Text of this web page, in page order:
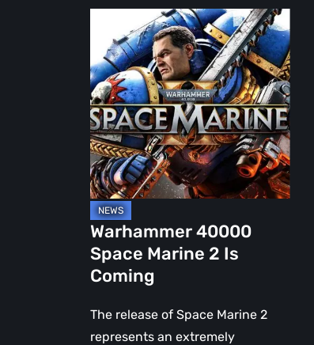
Warhammer
40000
Space
Marine
2
Is
Coming
Warhammer 40000
Space Marine 2 Is
Coming
The release of Space Marine 2
represents an extremely